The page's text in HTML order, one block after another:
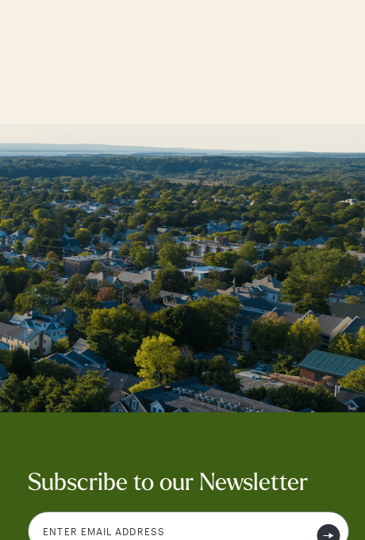
Subscribe to our Newsletter